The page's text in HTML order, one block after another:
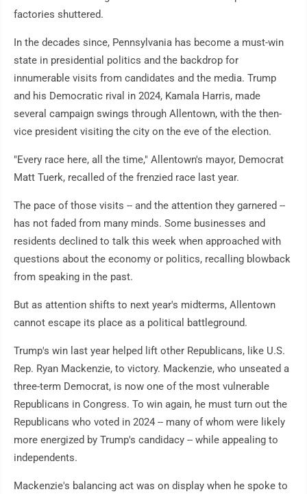
factories shuttered.
In the decades since, Pennsylvania has become a must-win
state in presidential politics and the backdrop for
innumerable visits from candidates and the media. Trump
and his Democratic rival in 2024, Kamala Harris, made
several campaign swings through Allentown, with the then-
vice president visiting the city on the eve of the election.
"Every race here, all the time," Allentown's mayor, Democrat
Matt Tuerk, recalled of the frenzied race last year.
The pace of those visits -- and the attention they garnered --
has not faded from many minds. Some businesses and
residents declined to talk this week when approached with
questions about the economy or politics, recalling blowback
from speaking in the past.
But as attention shifts to next year's midterms, Allentown
cannot escape its place as a political battleground.
Trump's win last year helped lift other Republicans, like U.S.
Rep. Ryan Mackenzie, to victory. Mackenzie, who unseated a
three-term Democrat, is now one of the most vulnerable
Republicans in Congress. To win again, he must turn out the
Republicans who voted in 2024 -- many of whom were likely
more energized by Trump's candidacy -- while appealing to
independents.
Mackenzie's balancing act was on display when he spoke to